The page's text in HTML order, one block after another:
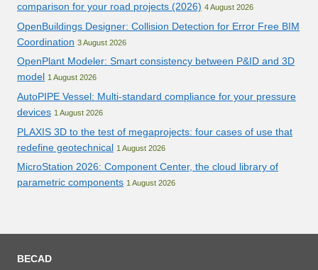
comparison for your road projects (2026) 4 August 2026
OpenBuildings Designer: Collision Detection for Error Free BIM
Coordination 3 August 2026
OpenPlant Modeler: Smart consistency between P&ID and 3D
model 1 August 2026
AutoPIPE Vessel: Multi-standard compliance for your pressure
devices 1 August 2026
PLAXIS 3D to the test of megaprojects: four cases of use that
redefine geotechnical 1 August 2026
MicroStation 2026: Component Center, the cloud library of
parametric components 1 August 2026
BECAD